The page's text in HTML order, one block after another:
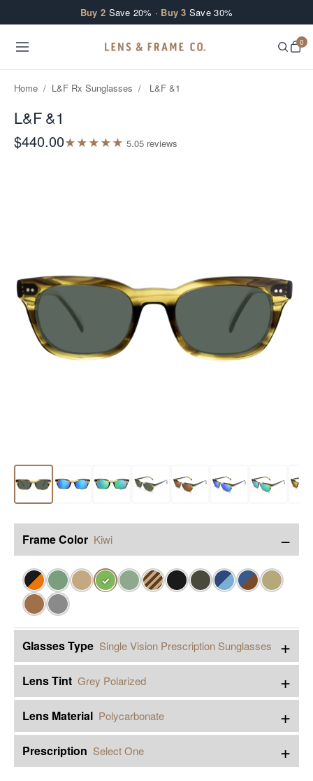
Buy 2 Save 20% · Buy 3 Save 30%
0
Home / L&F Rx Sunglasses / L&F &1
L&F &1
$440.00★★★★★ 5.05 reviews
Frame Color Kiwi −
✓
Glasses Type Single Vision Prescription Sunglasses +
Lens Tint Grey Polarized +
Lens Material Polycarbonate +
Prescription Select One +